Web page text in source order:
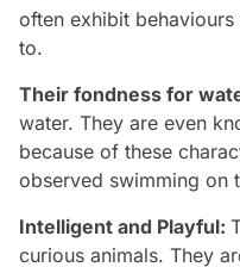
often exhibit
to.
Their fondness for
water. They are even
because of these
observed swimming on
Intelligent and Playful:
curious animals. They